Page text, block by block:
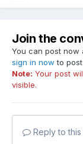
Join the
You can post now
sign in now to
Note: Your post
visible.
Reply to this